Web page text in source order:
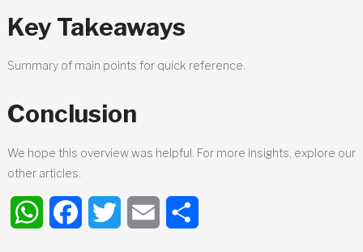
Key Takeaways
Summary of main points for quick reference.
Conclusion
We hope this overview was helpful. For more insights, explore our
other articles.
WhatsAppFacebookTwitter Email